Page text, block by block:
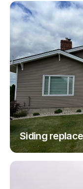
Siding